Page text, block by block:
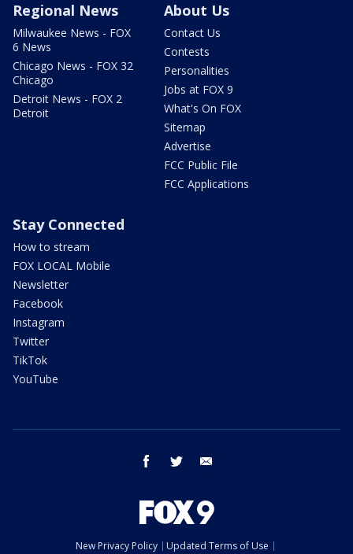
Regional News
Milwaukee News - FOX
6 News
Chicago News - FOX 32
Chicago
Detroit News - FOX 2
Detroit
About Us
Contact Us
Contests
Personalities
Jobs at FOX 9
What's On FOX
Sitemap
Advertise
FCC Public File
FCC Applications
Stay Connected
How to stream
FOX LOCAL Mobile
Newsletter
Facebook
Instagram
Twitter
TikTok
YouTube
facebook twitter
New Privacy Policy Updated Terms of Use